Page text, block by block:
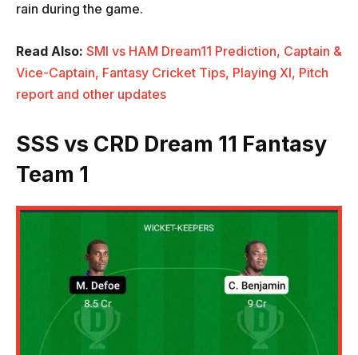
rain during the game.
Read Also: SMI vs HAM Dream11 Prediction, Captain &
Vice-Captain, Fantasy Cricket Tips, Playing XI, Pitch
report and other updates
SSS vs CRD Dream 11 Fantasy
Team 1